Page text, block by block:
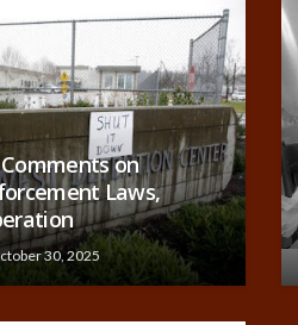
on
Laws,
30, 2025